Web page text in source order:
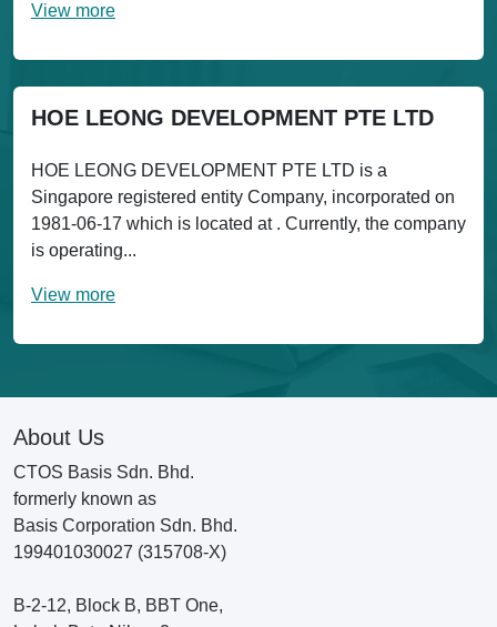
View more
HOE LEONG DEVELOPMENT PTE LTD
HOE LEONG DEVELOPMENT PTE LTD is a
Singapore registered entity Company, incorporated on
1981-06-17 which is located at . Currently, the company
is operating...
View more
About Us
CTOS Basis Sdn. Bhd.
formerly known as
Basis Corporation Sdn. Bhd.
199401030027 (315708-X)
B-2-12, Block B, BBT One,